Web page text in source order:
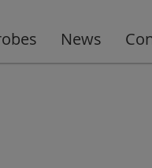
News